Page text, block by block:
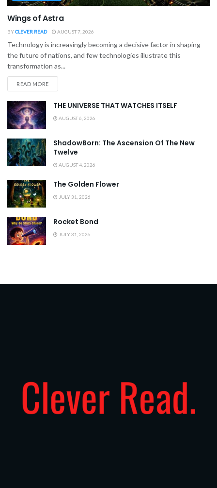
Wings of Astra
BYCLEVER READ AUGUST 7, 2026
Technology is increasingly becoming a decisive factor in shaping
the future of nations, and few technologies illustrate this
transformation as...
READ MORE
THE UNIVERSE THAT WATCHES ITSELF
AUGUST 6, 2026
ShadowBorn: The Ascension Of The New
Twelve
AUGUST 4, 2026
The Golden Flower
JULY 31, 2026
Rocket Bond
JULY 31, 2026